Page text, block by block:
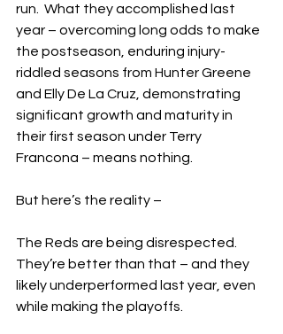
run.  What they accomplished last
year – overcoming long odds to make
the postseason, enduring injury-
riddled seasons from Hunter Greene
and Elly De La Cruz, demonstrating
significant growth and maturity in
their first season under Terry
Francona – means nothing.
But here’s the reality –
The Reds are being disrespected.
They’re better than that – and they
likely underperformed last year, even
while making the playoffs.